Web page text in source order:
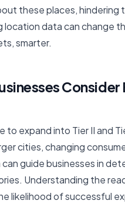
these places, hindering
location data can change
smarter.
Consider
to expand into Tier II and
cities, changing
guide businesses in
Understanding the
likelihood of successful